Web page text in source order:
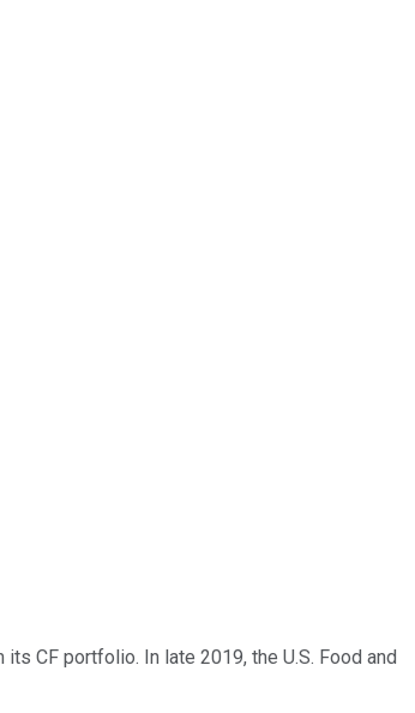
CF portfolio. In late 2019, the U.S. Food and